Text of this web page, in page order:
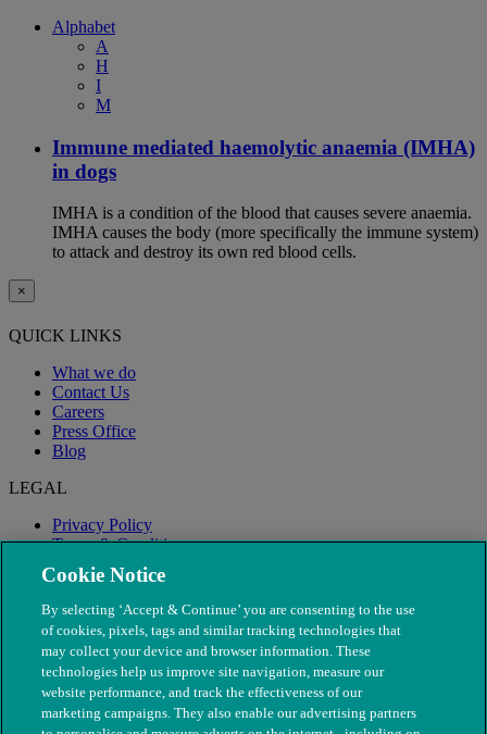
Alphabet
A
H
I
M
Immune mediated haemolytic anaemia (IMHA)
in dogs
IMHA is a condition of the blood that causes severe anaemia.
IMHA causes the body (more specifically the immune system)
to attack and destroy its own red blood cells.
×
QUICK LINKS
What we do
Contact Us
Careers
Press Office
Blog
LEGAL
Privacy Policy
Terms & Conditions
Modern Slavery
Cookie Notice
By selecting ‘Accept & Continue’ you are consenting to the use
of cookies, pixels, tags and similar tracking technologies that
may collect your device and browser information. These
technologies help us improve site navigation, measure our
website performance, and track the effectiveness of our
marketing campaigns. They also enable our advertising partners